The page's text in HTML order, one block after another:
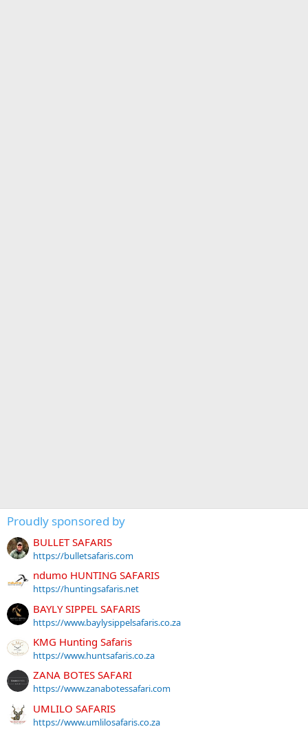
Proudly sponsored by
BULLET SAFARIS
https://bulletsafaris.com
ndumo HUNTING SAFARIS
https://huntingsafaris.net
BAYLY SIPPEL SAFARIS
https://www.baylysippelsafaris.co.za
KMG Hunting Safaris
https://www.huntsafaris.co.za
ZANA BOTES SAFARI
https://www.zanabotessafari.com
UMLILO SAFARIS
https://www.umlilosafaris.co.za